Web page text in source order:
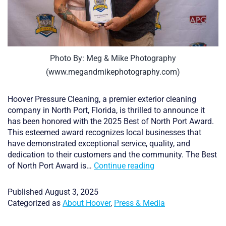
Photo By: Meg & Mike Photography
(www.megandmikephotography.com)
Hoover Pressure Cleaning, a premier exterior cleaning
company in North Port, Florida, is thrilled to announce it
has been honored with the 2025 Best of North Port Award.
This esteemed award recognizes local businesses that
have demonstrated exceptional service, quality, and
dedication to their customers and the community. The Best
of North Port Award is… Continue reading
Named
Winner
Published August 3, 2025
Categorized as About Hoover, Press & Media